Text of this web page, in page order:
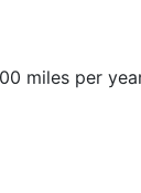
miles per